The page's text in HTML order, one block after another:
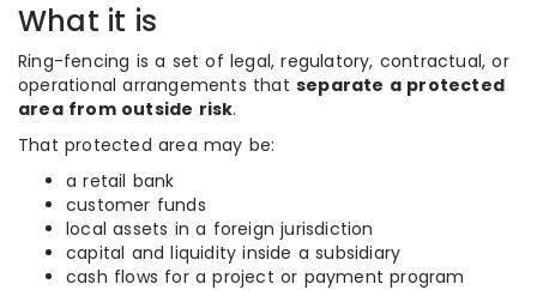
What it is
Ring-fencing is a set of legal, regulatory, contractual, or
operational arrangements that separate a protected
area from outside risk.
That protected area may be:
a retail bank
customer funds
local assets in a foreign jurisdiction
capital and liquidity inside a subsidiary
cash flows for a project or payment program